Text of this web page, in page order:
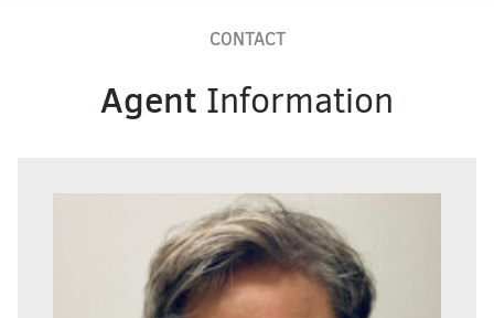
CONTACT
Agent Information